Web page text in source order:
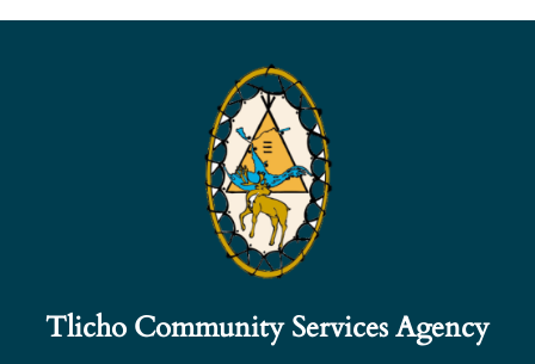
Tlicho Community Services Agency